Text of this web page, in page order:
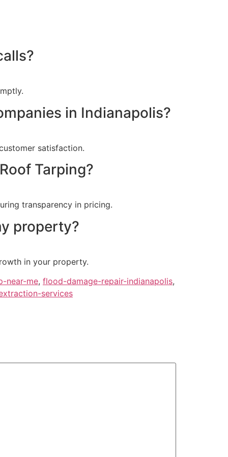
in Indianapolis?
satisfaction.
Tarping?
transparency in pricing.
property?
in your property.
near-me, flood-damage-repair-indianapolis,
services